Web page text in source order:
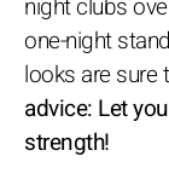
one-night
looks are sure
advice: Let
strength!